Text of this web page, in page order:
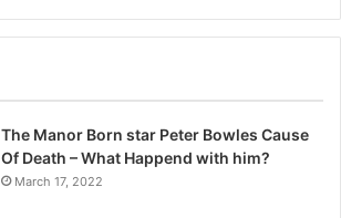
The Manor Born star Peter Bowles Cause
Of Death – What Happend with him?
March 17, 2022